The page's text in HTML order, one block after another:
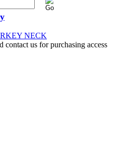
NECK
contact us for purchasing access